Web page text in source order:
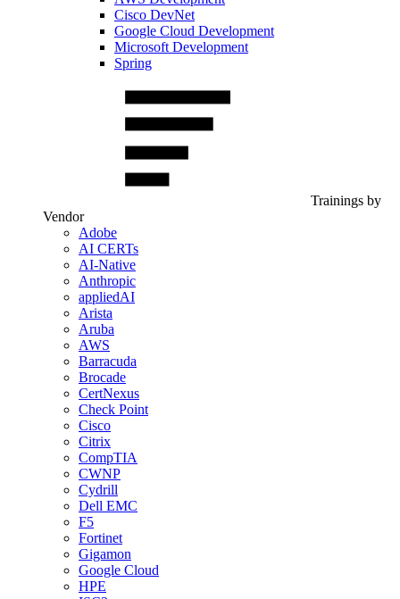
Cisco DevNet
Google Cloud Development
Microsoft Development
Spring
Trainings by
Vendor
Adobe
AI CERTs
AI-Native
Anthropic
appliedAI
Arista
Aruba
AWS
Barracuda
Brocade
CertNexus
Check Point
Cisco
Citrix
CompTIA
CWNP
Cydrill
Dell EMC
F5
Fortinet
Gigamon
Google Cloud
HPE